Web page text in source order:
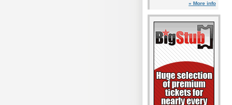
» More info